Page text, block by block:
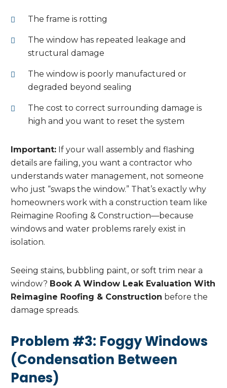
The frame is rotting
The window has repeated leakage and
structural damage
The window is poorly manufactured or
degraded beyond sealing
The cost to correct surrounding damage is
high and you want to reset the system
Important: If your wall assembly and flashing
details are failing, you want a contractor who
understands water management, not someone
who just “swaps the window.” That’s exactly why
homeowners work with a construction team like
Reimagine Roofing & Construction—because
windows and water problems rarely exist in
isolation.
Seeing stains, bubbling paint, or soft trim near a
window? Book A Window Leak Evaluation With
Reimagine Roofing & Construction before the
damage spreads.
Problem #3: Foggy Windows
(Condensation Between
Panes)